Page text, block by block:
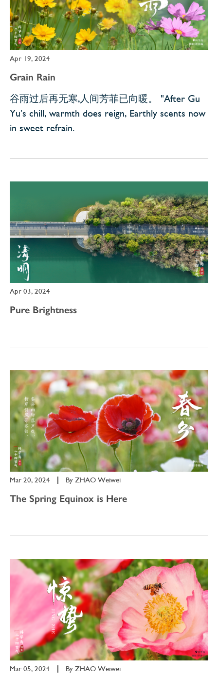
Apr 19, 2024
Grain Rain
谷雨过后再无寒,人间芳菲已向暖。 "After Gu
Yu's chill, warmth does reign, Earthly scents now
in sweet refrain.
Apr 03, 2024
Pure Brightness
Mar 20, 2024 By ZHAO Weiwei
The Spring Equinox is Here
Mar 05, 2024 By ZHAO Weiwei